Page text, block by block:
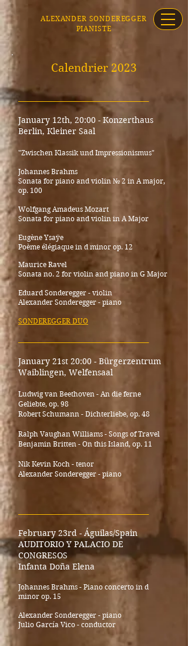
ALEXANDER SONDEREGGER
PIANISTE
Calendrier 2023
_____________________________________
January 12th, 20:00 -Konzerthaus
Berlin, Kleiner Saal
"Zwischen Klassik und Impressionismus"
Johannes Brahms
Sonata for piano and violin № 2 in A major,
op. 100
Wolfgang Amadeus Mozart
Sonata for piano and violin in A Major
Eugène Ysaÿe
Poème élégiaque in d minor op. 12
Maurice Ravel
Sonata no. 2 for violin and piano in G Major
Eduard Sonderegger - violin
Alexander Sonderegger - piano
SONDEREGGER DUO
January 21st 20:00 - Bürgerzentrum
Waiblingen, Welfensaal
Ludwig van Beethoven - An die ferne
Geliebte, op. 98
Robert Schumann - Dichterliebe, op. 48
Ralph Vaughan Williams - Songs of Travel
Benjamin Britten - On this Island, op. 11
Nik Kevin Koch - tenor
Alexander Sonderegger - piano
February 23rd - Águilas/Spain
AUDITORIO Y PALACIO DE
CONGRESOS
Infanta Doña Elena
Johannes Brahms - Piano concerto in d
minor op. 15
Alexander Sonderegger - piano
Julio García Vico - conductor